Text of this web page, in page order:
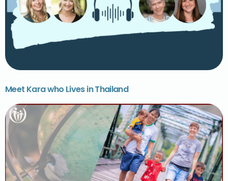
Meet Kara who Lives in Thailand